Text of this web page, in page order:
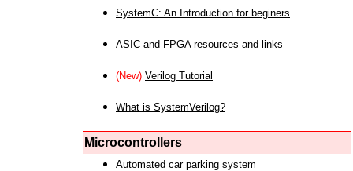
SystemC: An Introduction for beginers
ASIC and FPGA resources and links
(New) Verilog Tutorial
What is SystemVerilog?
Microcontrollers
Automated car parking system